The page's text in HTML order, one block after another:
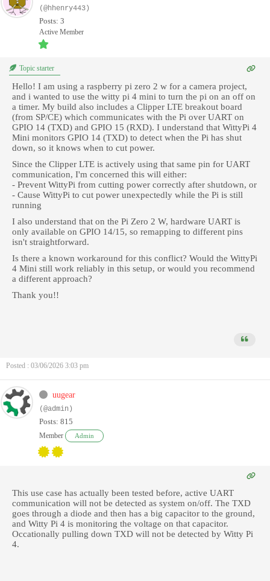
(@hhenry443)
Posts: 3
Active Member
Topic starter
Hello! I am using a raspberry pi zero 2 w for a camera project,
and i wanted to use the witty pi 4 mini to turn the pi on an off on
a timer. My build also includes a Clipper LTE breakout board
(from SP/CE) which communicates with the Pi over UART on
GPIO 14 (TXD) and GPIO 15 (RXD). I understand that WittyPi 4
Mini monitors GPIO 14 (TXD) to detect when the Pi has shut
down, so it knows when to cut power.
Since the Clipper LTE is actively using that same pin for UART
communication, I'm concerned this will either:
- Prevent WittyPi from cutting power correctly after shutdown, or
- Cause WittyPi to cut power unexpectedly while the Pi is still
running
I also understand that on the Pi Zero 2 W, hardware UART is
only available on GPIO 14/15, so remapping to different pins
isn't straightforward.
Is there a known workaround for this conflict? Would the WittyPi
4 Mini still work reliably in this setup, or would you recommend
a different approach?
Thank you!!
Posted : 03/06/2026 3:03 pm
uugear
(@admin)
Posts: 815
Member Admin
This use case has actually been tested before, active UART
communication will not be detected as system on/off. The TXD
goes through a diode and then has a big capacitor to the ground,
and Witty Pi 4 is monitoring the voltage on that capacitor.
Occationally pulling down TXD will not be detected by Witty Pi
4.